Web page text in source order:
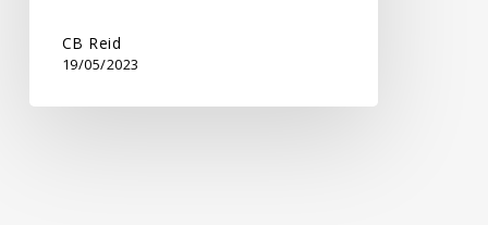
CB Reid
19/05/2023